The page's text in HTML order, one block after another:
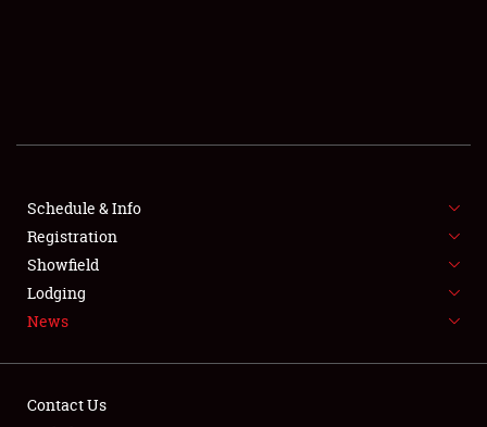
SHOWFIELD
FLEA MARKET & CAR CORRAL
SPONSORSHIP
LODGING
Schedule & Info
Registration
Showfield
Lodging
News
Contact Us